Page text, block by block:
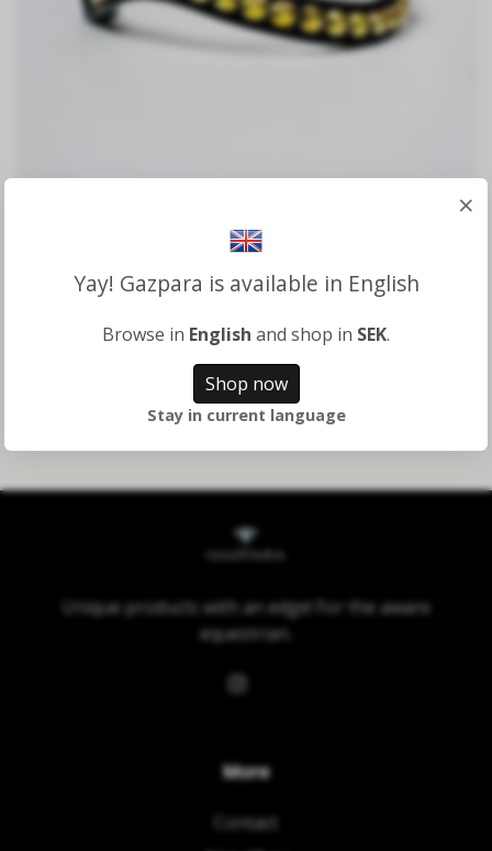
2 000 kr
Unique products with an edge! For the aware
equestrian.
More
Contact
×
Yay! Gazpara is available in English
Browse in English and shop in SEK.
Shop now
Stay in current language